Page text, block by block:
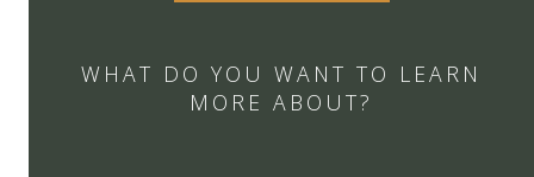
WHAT DO YOU WANT TO LEARN
MORE ABOUT?